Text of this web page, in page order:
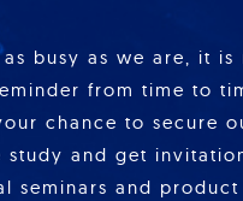
busy as we are, it is
from time to
chance to secure
study and get
seminars and product